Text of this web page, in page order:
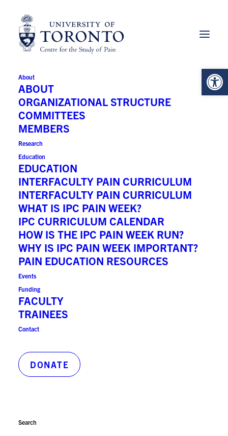
About
ABOUT
ORGANIZATIONAL STRUCTURE
COMMITTEES
MEMBERS
Research
Education
EDUCATION
INTERFACULTY PAIN CURRICULUM
INTERFACULTY PAIN CURRICULUM
WHAT IS IPC PAIN WEEK?
IPC CURRICULUM CALENDAR
HOW IS THE IPC PAIN WEEK RUN?
WHY IS IPC PAIN WEEK IMPORTANT?
PAIN EDUCATION RESOURCES
Events
Funding
FACULTY
TRAINEES
Contact
DONATE
Search
Brian Goldman MD
University:
University of Toronto
Principal Faculty:
Medicine
Principal Hospital Appointment:
Sinai Health
Publications on PubMed
b.goldman@utoronto.ca